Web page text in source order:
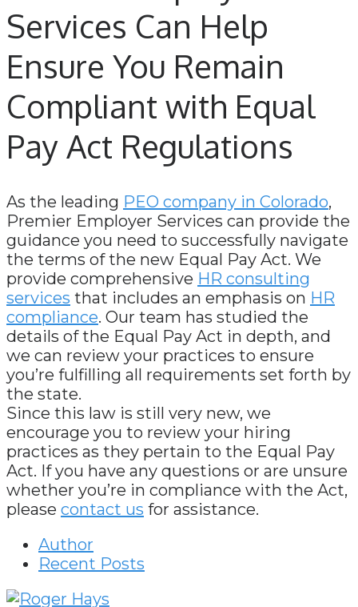
Services Can Help
Ensure You Remain
Compliant with Equal
Pay Act Regulations
As the leading PEO company in Colorado,
Premier Employer Services can provide the
guidance you need to successfully navigate
the terms of the new Equal Pay Act. We
provide comprehensive HR consulting
services that includes an emphasis on HR
compliance. Our team has studied the
details of the Equal Pay Act in depth, and
we can review your practices to ensure
you’re fulfilling all requirements set forth by
the state.
Since this law is still very new, we
encourage you to review your hiring
practices as they pertain to the Equal Pay
Act. If you have any questions or are unsure
whether you’re in compliance with the Act,
please contact us for assistance.
Author
Recent Posts